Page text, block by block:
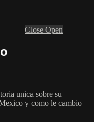
Close Open
unica sobre su
y como le cambio